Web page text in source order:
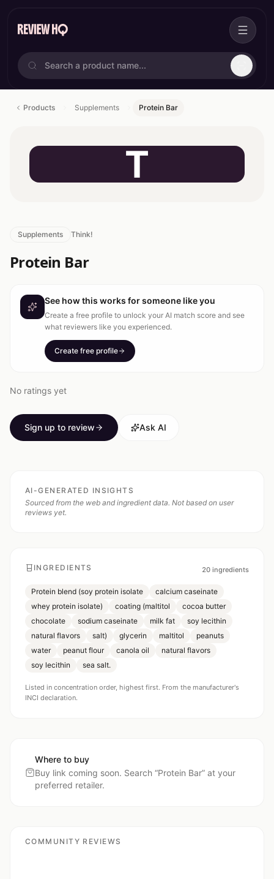
Products Supplements Protein Bar
T
Supplements Think!
Protein Bar
See how this works for someone like you
Create a free profile to unlock your AI match score and see
what reviewers like you experienced.
Create free profile
No ratings yet
Sign up to review Ask AI
AI-GENERATED INSIGHTS
Sourced from the web and ingredient data. Not based on user
reviews yet.
INGREDIENTS 20 ingredients
Protein blend (soy protein isolate
calcium caseinate
whey protein isolate)
coating (maltitol
cocoa butter
chocolate
sodium caseinate milk fat
soy lecithin
natural flavors
salt) glycerin maltitol
peanuts
water
peanut flour canola oil
natural flavors
soy lecithin
sea salt.
Listed in concentration order, highest first. From the manufacturer's
INCI declaration.
Where to buy
Buy link coming soon. Search “Protein Bar” at your
preferred retailer.
COMMUNITY REVIEWS